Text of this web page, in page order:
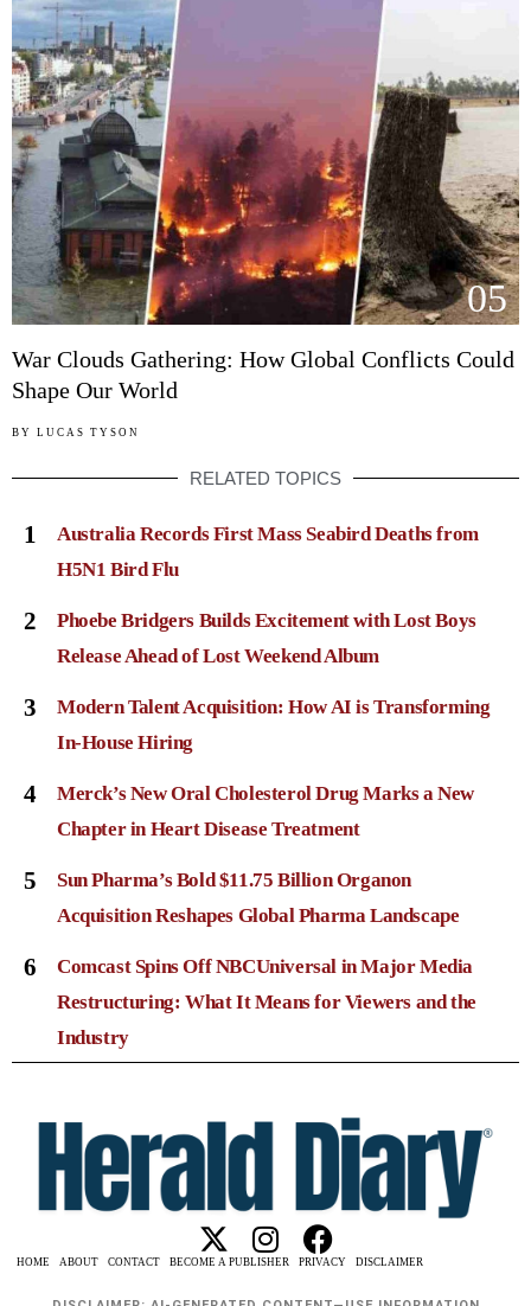
05
War Clouds Gathering: How Global Conflicts Could
Shape Our World
BY LUCAS TYSON
RELATED TOPICS
1
Australia Records First Mass Seabird Deaths from
H5N1 Bird Flu
2
Phoebe Bridgers Builds Excitement with Lost Boys
Release Ahead of Lost Weekend Album
3
Modern Talent Acquisition: How AI is Transforming
In-House Hiring
4
Merck’s New Oral Cholesterol Drug Marks a New
Chapter in Heart Disease Treatment
5
Sun Pharma’s Bold $11.75 Billion Organon
Acquisition Reshapes Global Pharma Landscape
6
Comcast Spins Off NBCUniversal in Major Media
Restructuring: What It Means for Viewers and the
Industry
HOME ABOUT CONTACT BECOME A PUBLISHER PRIVACY DISCLAIMER